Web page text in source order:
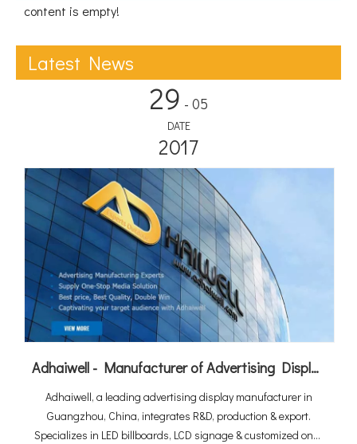
content is empty!
Latest News
29 - 05
DATE
2017
Adhaiwell - Manufacturer of Advertising Display from China Suppliers
Adhaiwell, a leading advertising display manufacturer in
Guangzhou, China, integrates R&D, production & export.
Specializes in LED billboards, LCD signage & customized one-